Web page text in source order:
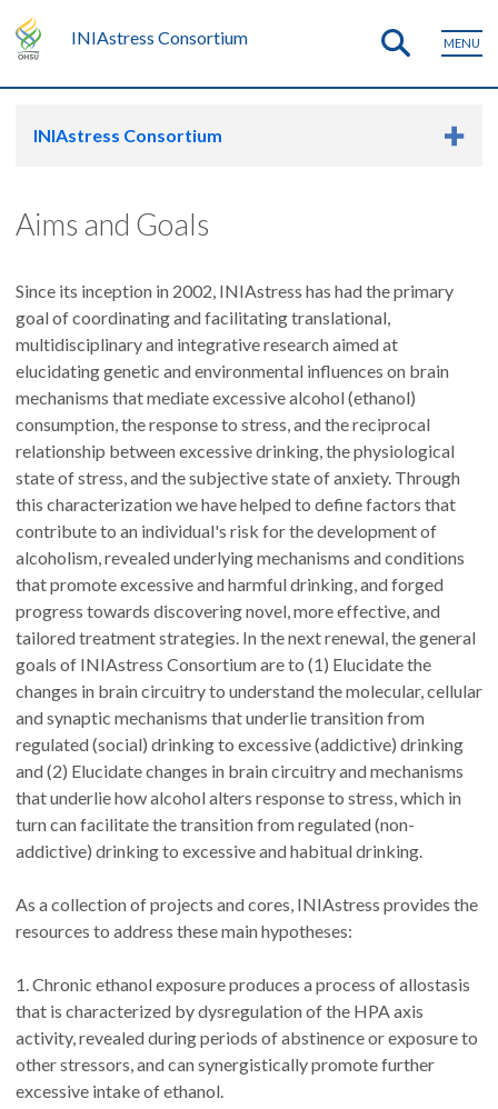
INIAstress Consortium MENU
INIAstress Consortium
Aims and Goals
Since its inception in 2002, INIAstress has had the primary
goal of coordinating and facilitating translational,
multidisciplinary and integrative research aimed at
elucidating genetic and environmental influences on brain
mechanisms that mediate excessive alcohol (ethanol)
consumption, the response to stress, and the reciprocal
relationship between excessive drinking, the physiological
state of stress, and the subjective state of anxiety. Through
this characterization we have helped to define factors that
contribute to an individual's risk for the development of
alcoholism, revealed underlying mechanisms and conditions
that promote excessive and harmful drinking, and forged
progress towards discovering novel, more effective, and
tailored treatment strategies. In the next renewal, the general
goals of INIAstress Consortium are to (1) Elucidate the
changes in brain circuitry to understand the molecular, cellular
and synaptic mechanisms that underlie transition from
regulated (social) drinking to excessive (addictive) drinking
and (2) Elucidate changes in brain circuitry and mechanisms
that underlie how alcohol alters response to stress, which in
turn can facilitate the transition from regulated (non-
addictive) drinking to excessive and habitual drinking.
As a collection of projects and cores, INIAstress provides the
resources to address these main hypotheses:
1. Chronic ethanol exposure produces a process of allostasis
that is characterized by dysregulation of the HPA axis
activity, revealed during periods of abstinence or exposure to
other stressors, and can synergistically promote further
excessive intake of ethanol.